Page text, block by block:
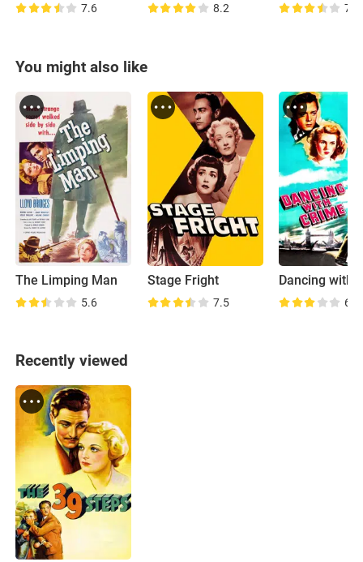
7.6 8.2 7.6
You might also like
The Limping Man
5.6
Stage Fright
7.5
Dancing with
6.5
Recently viewed